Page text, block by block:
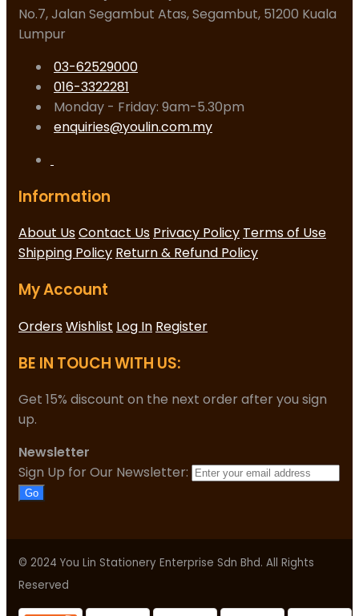
No.7, Jalan Segambut Atas, Segambut, 51200 Kuala
Lumpur
03-62529000
016-3322281
Monday - Friday: 9am-5.30pm
enquiries@youlin.com.my
Information
About UsContact Us Privacy Policy Terms of Use
Shipping Policy Return & Refund Policy
My Account
OrdersWishlist Log In Register
BE IN TOUCH WITH US:
Get 15% discount on the next order after you sign
up.
Newsletter
Sign Up for Our Newsletter:
Go
© 2024 You Lin Stationery Enterprise Sdn Bhd. All Rights
Reserved